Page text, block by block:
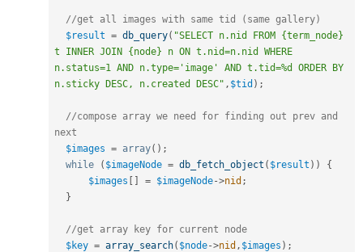
//get all images with same tid (same gallery)
$result = db_query( "SELECT n.nid FROM {term_node}
t INNER JOIN {node} n ON t.nid=n.nid WHERE
n.status=1 AND n.type='image' AND t.tid=%d ORDER BY
n.sticky DESC, n.created DESC" , $tid ) ;
//compose array we need for finding out prev and
next
$images = array( ) ;
while
( $imageNode = db_fetch_object ( $result ) )
{
$images [ ] = $imageNode->nid ;
}
//get array key for current node
$key = array_search( $node->nid , $images ) ;